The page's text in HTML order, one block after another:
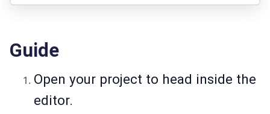
Guide
Open your project to head inside the
editor.